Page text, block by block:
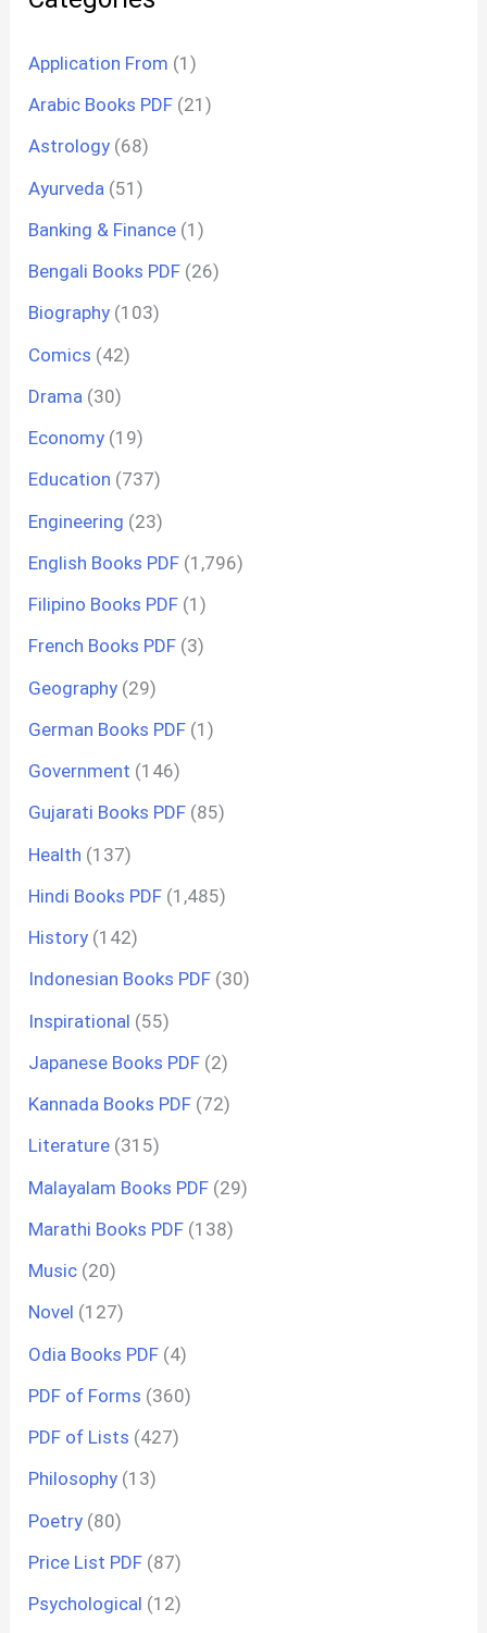
Application From (1)
Arabic Books PDF (21)
Astrology (68)
Ayurveda (51)
Banking & Finance (1)
Bengali Books PDF (26)
Biography (103)
Comics (42)
Drama (30)
Economy (19)
Education (737)
Engineering (23)
English Books PDF (1,796)
Filipino Books PDF (1)
French Books PDF (3)
Geography (29)
German Books PDF (1)
Government (146)
Gujarati Books PDF (85)
Health (137)
Hindi Books PDF (1,485)
History (142)
Indonesian Books PDF (30)
Inspirational (55)
Japanese Books PDF (2)
Kannada Books PDF (72)
Literature (315)
Malayalam Books PDF (29)
Marathi Books PDF (138)
Music (20)
Novel (127)
Odia Books PDF (4)
PDF of Forms (360)
PDF of Lists (427)
Philosophy (13)
Poetry (80)
Price List PDF (87)
Psychological (12)